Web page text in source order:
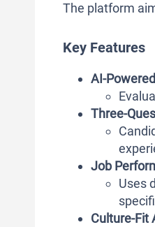
The platform
Key Features
AI-
Three-
Job
Uses
Culture-Fit